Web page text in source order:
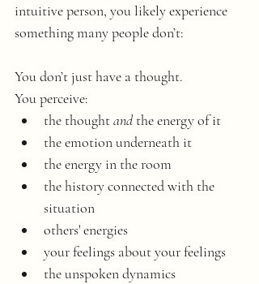
intuitive person, you likely experience
something many people don’t:
You don’t just have a thought.
You perceive:
the thought and the energy of it
the emotion underneath it
the energy in the room
the history connected with the
situation
others' energies
your feelings about your feelings
the unspoken dynamics